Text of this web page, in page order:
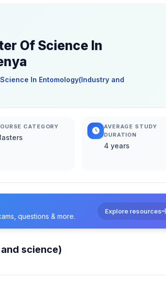
Of Science In
In Entomology(Industry and
CATEGORY
AVERAGE STUDY
DURATION
4 years
questions & more.
Explore resources
science)